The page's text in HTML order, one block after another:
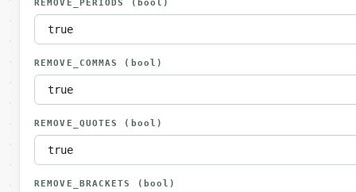
REMOVE_PERIODS (bool)
REMOVE_COMMAS (bool)
REMOVE_QUOTES (bool)
REMOVE_BRACKETS (bool)